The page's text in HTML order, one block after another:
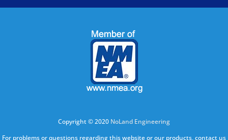
Copyright © 2020 NoLand Engineering
For problems or questions regarding this website or our products, contact us